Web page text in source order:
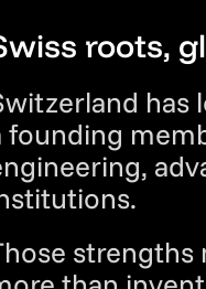
roots,
has
founding
strengths